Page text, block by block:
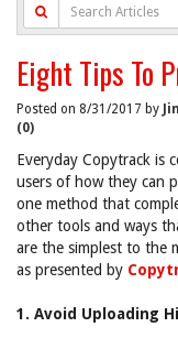
Eight Tips To
Posted on 8/31/2017 by
(0)
Everyday Copytrack is
users of how they can
one method that
other tools and ways
are the simplest to the
as presented by
1. Avoid Uploading